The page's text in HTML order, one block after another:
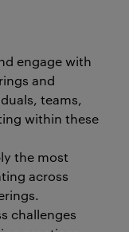
engage with
and
teams,
within these
the most
across
challenges